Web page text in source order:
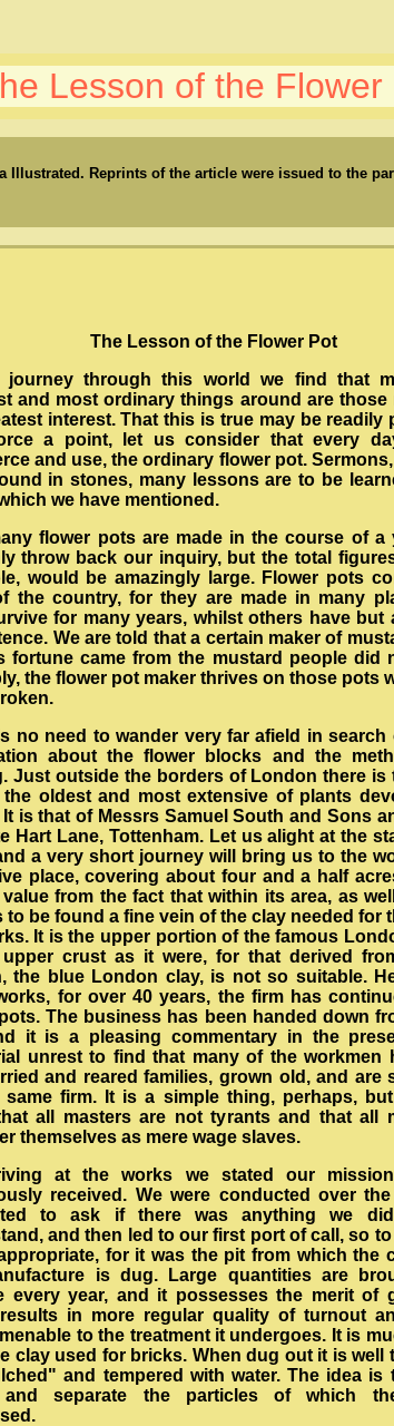
Lesson of the Flower
Illustrated. Reprints of the article were issued to the
The Lesson of the Flower Pot
journey through this world we find that
and most ordinary things around are those
interest. That this is true may be readily
a point, let us consider that every
and use, the ordinary flower pot.
in stones, many lessons are to be
we have mentioned.
flower pots are made in the course of a
throw back our inquiry, but the total
would be amazingly large. Flower pots
the country, for they are made in many
for many years, whilst others have but
We are told that a certain maker of
fortune came from the mustard people did
the flower pot maker thrives on those pots
no need to wander very far afield in search
about the flower blocks and the
Just outside the borders of London there is
oldest and most extensive of plants
is that of Messrs Samuel South and Sons
Hart Lane, Tottenham. Let us alight at the
a very short journey will bring us to the
place, covering about four and a half
from the fact that within its area, as
to be found a fine vein of the clay needed for
It is the upper portion of the famous
upper crust as it were, for that derived
the blue London clay, is not so suitable.
for over 40 years, the firm has
The business has been handed down
it is a pleasing commentary in the
unrest to find that many of the workmen
and reared families, grown old, and are
same firm. It is a simple thing, perhaps,
all masters are not tyrants and that all
themselves as mere wage slaves.
at the works we stated our
received. We were conducted over
to ask if there was anything we
and then led to our first port of call, so to
for it was the pit from which the
is dug. Large quantities are
every year, and it possesses the merit of
in more regular quality of turnout
to the treatment it undergoes. It is
clay used for bricks. When dug out it is well
and tempered with water. The idea is
and separate the particles of which